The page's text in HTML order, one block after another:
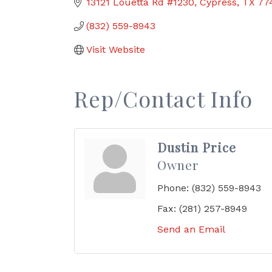
(832) 559-8943
Visit Website
Rep/Contact Info
Dustin Price
Owner
Phone: (832) 559-8943
Fax: (281) 257-8949
Send an Email